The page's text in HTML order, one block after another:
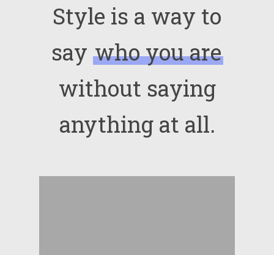
Style is a way to
say who you are
without saying
anything at all.